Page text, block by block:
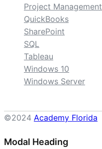
Project Management
QuickBooks
SharePoint
SQL
Tableau
Windows 10
Windows Server
©2024 Academy Florida
Modal Heading